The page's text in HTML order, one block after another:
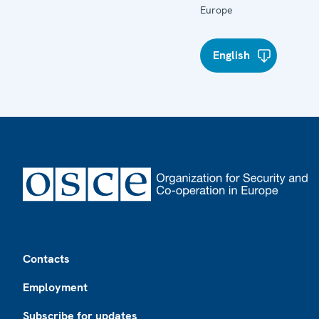
Europe
English
Contacts
Employment
Subscribe for updates